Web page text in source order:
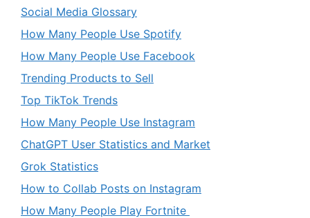
Social Media Glossary
How Many People Use Spotify
How Many People Use Facebook
Trending Products to Sell
Top TikTok Trends
How Many People Use Instagram
ChatGPT User Statistics and Market
Grok Statistics
How to Collab Posts on Instagram
How Many People Play Fortnite